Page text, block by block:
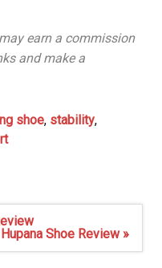
earn a commission
and make a
shoe, stability,
Shoe Review »